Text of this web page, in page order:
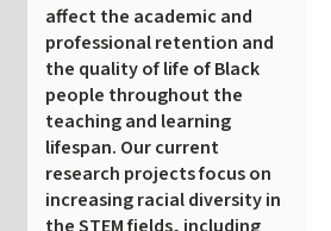
affect the academic and
professional retention and
the quality of life of Black
people throughout the
teaching and learning
lifespan. Our current
research projects focus on
increasing racial diversity in